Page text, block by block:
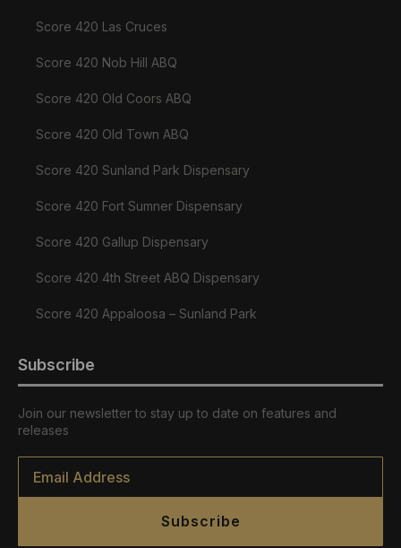
Score 420 Las Cruces
Score 420 Nob Hill ABQ
Score 420 Old Coors ABQ
Score 420 Old Town ABQ
Score 420 Sunland Park Dispensary
Score 420 Fort Sumner Dispensary
Score 420 Gallup Dispensary
Score 420 4th Street ABQ Dispensary
Score 420 Appaloosa – Sunland Park
Subscribe
Join our newsletter to stay up to date on features and
releases
Email
Subscribe